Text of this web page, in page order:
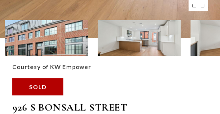
Courtesy of KW Empower
SOLD
926 S BONSALL STREET